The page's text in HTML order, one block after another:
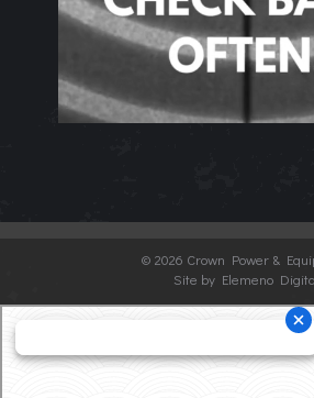
© 2026 Crown Power &
Site by Elemeno